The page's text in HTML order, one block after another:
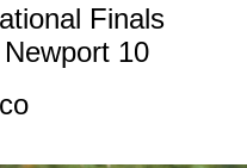
Finals
10